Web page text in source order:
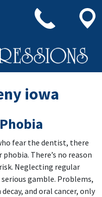
iowa
fear the dentist, there
There’s no reason
Neglecting regular
gamble. Problems,
and oral cancer, only